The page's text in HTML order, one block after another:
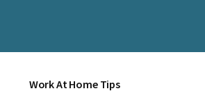
Work At Home Tips